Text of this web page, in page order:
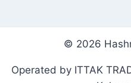
© 2026
Operated by ITTAK